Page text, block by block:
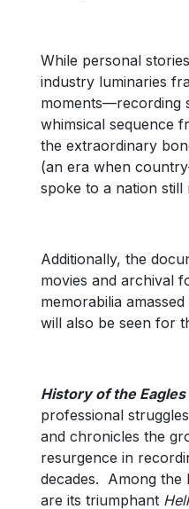
While personal
industry luminaries
moments—recording
whimsical sequence
the extraordinary
(an era when
spoke to a nation
Additionally, the
movies and archival
memorabilia
will also be seen for
History of the Eagles
professional
and chronicles the
resurgence in
decades. Among the
are its triumphant